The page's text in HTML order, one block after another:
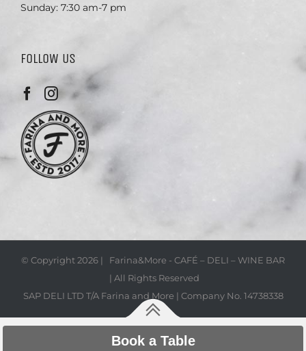
Sunday: 7:30 am-7 pm
FOLLOW US
© Copyright2026 | Farina&More - CAFÉ – DELI – WINE BAR
| All Rights Reserved
SAP DELI LTD T/A Farina and More | Company No. 14738338
Book a Table